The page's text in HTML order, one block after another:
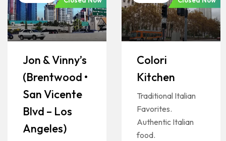
Jon & Vinny’s
(Brentwood •
San Vicente
Blvd – Los
Angeles)
Colori
Kitchen
Traditional Italian
Favorites.
Authentic Italian
food.